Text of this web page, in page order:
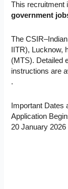
This recruitment
government
The
IITR), Lucknow,
(MTS). Detailed
instructions are
.
Important Dates
Application
20 January 2026